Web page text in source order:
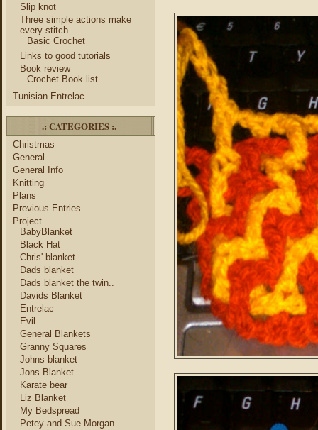
Slip knot
Three simple actions make
every stitch
Basic Crochet
Links to good tutorials
Book review
Crochet Book list
Tunisian Entrelac
.: CATEGORIES :.
Christmas
General
General Info
Knitting
Plans
Previous Entries
Project
BabyBlanket
Black Hat
Chris' blanket
Dads blanket
Dads blanket the twin..
Davids Blanket
Entrelac
Evil
General Blankets
Granny Squares
Johns blanket
Jons Blanket
Karate bear
Liz Blanket
My Bedspread
Petey and Sue Morgan